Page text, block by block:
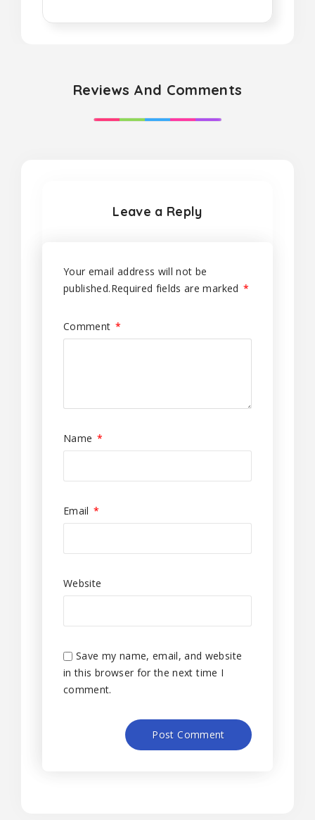
Reviews And Comments
Leave a Reply
Your email address will not be
published.Required fields are marked *
Comment *
Name *
Email *
Website
Save my name, email, and website
in this browser for the next time I
comment.